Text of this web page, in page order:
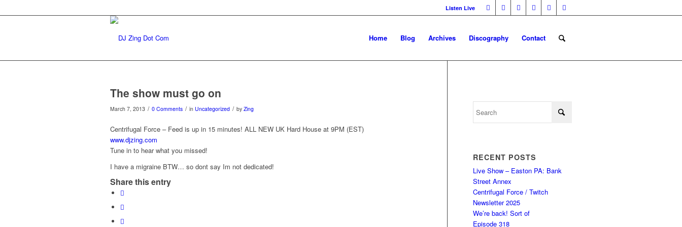
Listen Live
Home Blog Archives Discography Contact
The show must go on
March 7, 2013 / 0 Comments / in Uncategorized / by Zing
Centrifugal Force – Feed is up in 15 minutes! ALL NEW UK Hard House at 9PM (EST)
www.djzing.com
Tune in to hear what you missed!
I have a migraine BTW… so dont say Im not dedicated!
Share this entry
RECENT POSTS
Live Show – Easton PA: Bank
Street Annex
Centrifugal Force / Twitch
Newsletter 2025
We’re back! Sort of
Episode 318